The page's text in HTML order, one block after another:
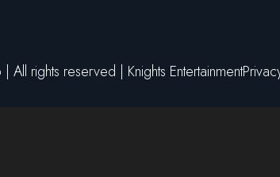
All rights reserved | Knights Entertainment